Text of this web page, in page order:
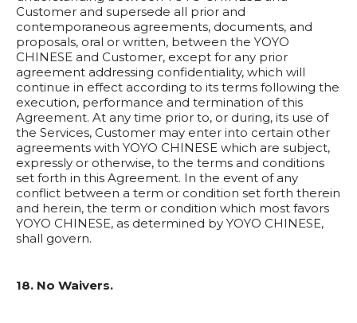
Customer and supersede all prior and
contemporaneous agreements, documents, and
proposals, oral or written, between the YOYO
CHINESE and Customer, except for any prior
agreement addressing confidentiality, which will
continue in effect according to its terms following the
execution, performance and termination of this
Agreement. At any time prior to, or during, its use of
the Services, Customer may enter into certain other
agreements with YOYO CHINESE which are subject,
expressly or otherwise, to the terms and conditions
set forth in this Agreement. In the event of any
conflict between a term or condition set forth therein
and herein, the term or condition which most favors
YOYO CHINESE, as determined by YOYO CHINESE,
shall govern.
18. No Waivers.